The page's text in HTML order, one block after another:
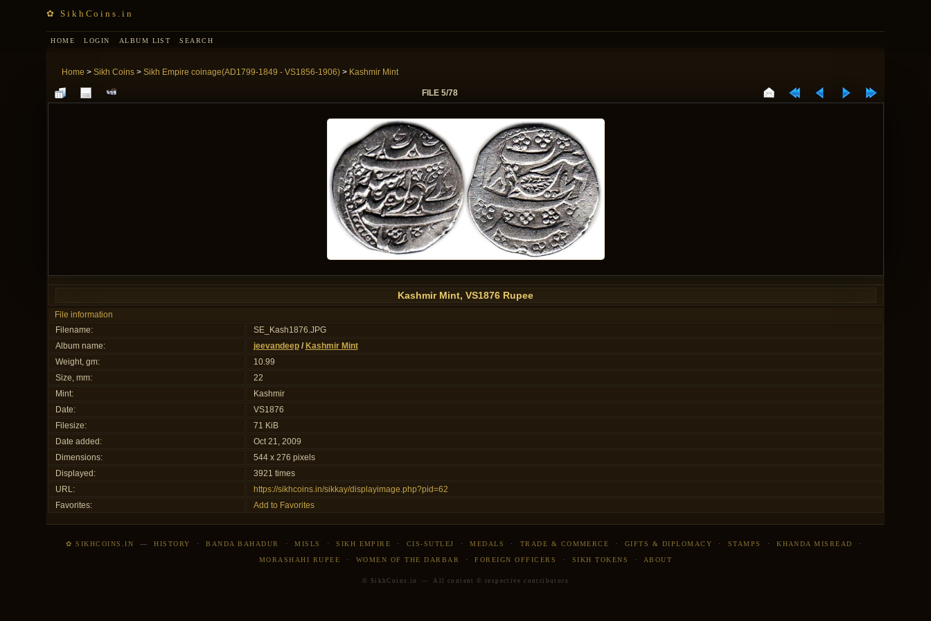
✿ SikhCoins.in
HOME LOGIN ALBUM LIST SEARCH
Home > Sikh Coins> Sikh Empire coinage(AD1799-1849 - VS1856-1906)> Kashmir Mint
FILE 5/78
Kashmir Mint, VS1876 Rupee
File information
Filename:
SE_Kash1876.JPG
Album name:
jeevandeep/ Kashmir Mint
Weight, gm:
10.99
Size, mm:
22
Mint:
Kashmir
Date:
VS1876
Filesize:
71 KiB
Date added:
Oct 21, 2009
Dimensions:
544 x 276 pixels
Displayed:
3921 times
URL:
https://sikhcoins.in/sikkay/displayimage.php?pid=62
Favorites:
Add to Favorites
✿ SIKHCOINS.IN —HISTORY ·BANDA BAHADUR ·MISLS ·SIKH EMPIRE · CIS-SUTLEJ ·MEDALS · TRADE & COMMERCE · GIFTS & DIPLOMACY · STAMPS ·KHANDA MISREAD ·
MORASHAHI RUPEE · WOMEN OF THE DARBAR ·FOREIGN OFFICERS · SIKH TOKENS · ABOUT
© SikhCoins.in — All content © respective contributors